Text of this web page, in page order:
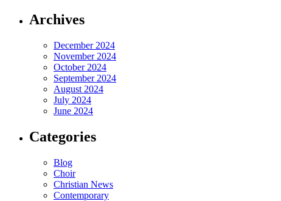
Archives
December 2024
November 2024
October 2024
September 2024
August 2024
July 2024
June 2024
Categories
Blog
Choir
Christian News
Contemporary